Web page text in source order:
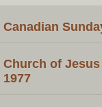
Canadian
Church of
1977